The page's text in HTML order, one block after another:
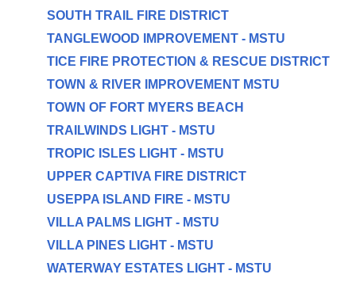
SOUTH TRAIL FIRE DISTRICT
TANGLEWOOD IMPROVEMENT - MSTU
TICE FIRE PROTECTION & RESCUE DISTRICT
TOWN & RIVER IMPROVEMENT MSTU
TOWN OF FORT MYERS BEACH
TRAILWINDS LIGHT - MSTU
TROPIC ISLES LIGHT - MSTU
UPPER CAPTIVA FIRE DISTRICT
USEPPA ISLAND FIRE - MSTU
VILLA PALMS LIGHT - MSTU
VILLA PINES LIGHT - MSTU
WATERWAY ESTATES LIGHT - MSTU